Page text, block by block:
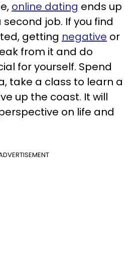
online dating ends up
job. If you find
getting negative or
from it and do
for yourself. Spend
take a class to learn a
up the coast. It will
on life and